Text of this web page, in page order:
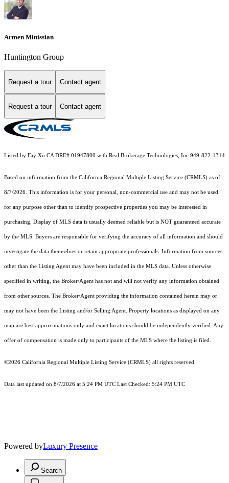
Armen Minissian
Huntington Group
Request a tour Contact agent
Request a tour Contact agent
Listed by Fay Xu CA DRE# 01947800 with Real Brokerage Technologies, Inc 949-822-1314
Based on information from the California Regional Multiple Listing Service (CRMLS) as of
8/7/2026. This information is for your personal, non-commercial use and may not be used
for any purpose other than to identify prospective properties you may be interested in
purchasing. Display of MLS data is usually deemed reliable but is NOT guaranteed accurate
by the MLS. Buyers are responsible for verifying the accuracy of all information and should
investigate the data themselves or retain appropriate professionals. Information from sources
other than the Listing Agent may have been included in the MLS data. Unless otherwise
specified in writing, the Broker/Agent has not and will not verify any information obtained
from other sources. The Broker/Agent providing the information contained herein may or
may not have been the Listing and/or Selling Agent. Property locations as displayed on any
map are best approximations only and exact locations should be independently verified. Any
offer of compensation is made only to participants of the MLS where the listing is filed.
©2026 California Regional Multiple Listing Service (CRMLS) all rights reserved.
Data last updated on 8/7/2026 at 5:24 PM UTC Last Checked: 5:24 PM UTC
Powered byLuxury Presence
Search